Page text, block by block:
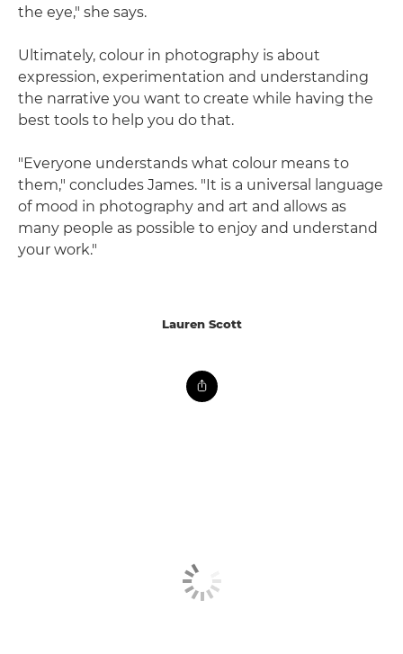
the eye," she says.
Ultimately, colour in photography is about
expression, experimentation and understanding
the narrative you want to create while having the
best tools to help you do that.
"Everyone understands what colour means to
them," concludes James. "It is a universal language
of mood in photography and art and allows as
many people as possible to enjoy and understand
your work."
Lauren Scott